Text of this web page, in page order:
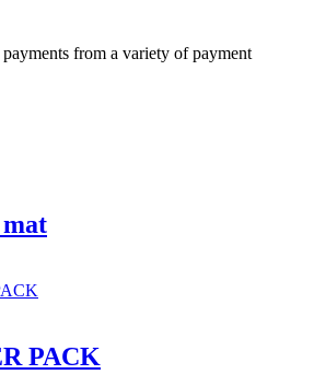
from a variety of payment
PACK